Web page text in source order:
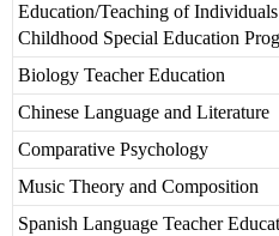
Education/Teaching of
Childhood Special Education
Biology Teacher Education
Chinese Language and Literature
Comparative Psychology
Music Theory and Composition
Spanish Language Teacher